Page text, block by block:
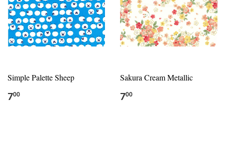
Simple Palette Sheep
700
Sakura Cream Metallic
700